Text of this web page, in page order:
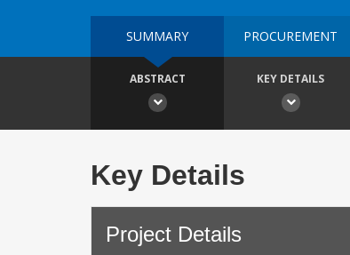
SUMMARY PROCUREMENT
ABSTRACT KEY DETAILS
Key Details
Project Details